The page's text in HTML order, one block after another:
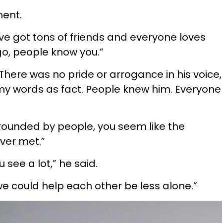
got tons of friends and everyone loves
people know you.”
There was no pride or arrogance in his voice,
words as fact. People knew him. Everyone
by people, you seem like the
met.”
see a lot,” he said.
could help each other be less alone.”